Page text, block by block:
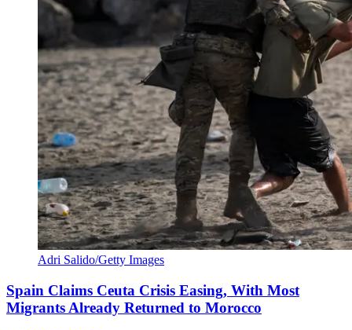
Adri Salido/Getty Images
Spain Claims Ceuta Crisis Easing, With Most
Migrants Already Returned to Morocco